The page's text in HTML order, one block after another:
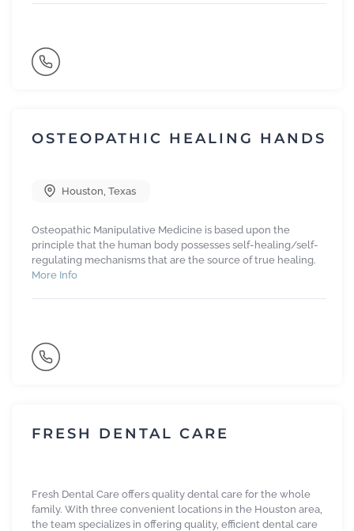
OSTEOPATHIC HEALING HANDS
Houston Texas
Osteopathic Manipulative Medicine is based upon the
principle that the human body possesses self-healing/self-
regulating mechanisms that are the source of true healing.
More Info
FRESH DENTAL CARE
Fresh Dental Care offers quality dental care for the whole
family. With three convenient locations in the Houston area,
the team specializes in offering quality, efficient dental care